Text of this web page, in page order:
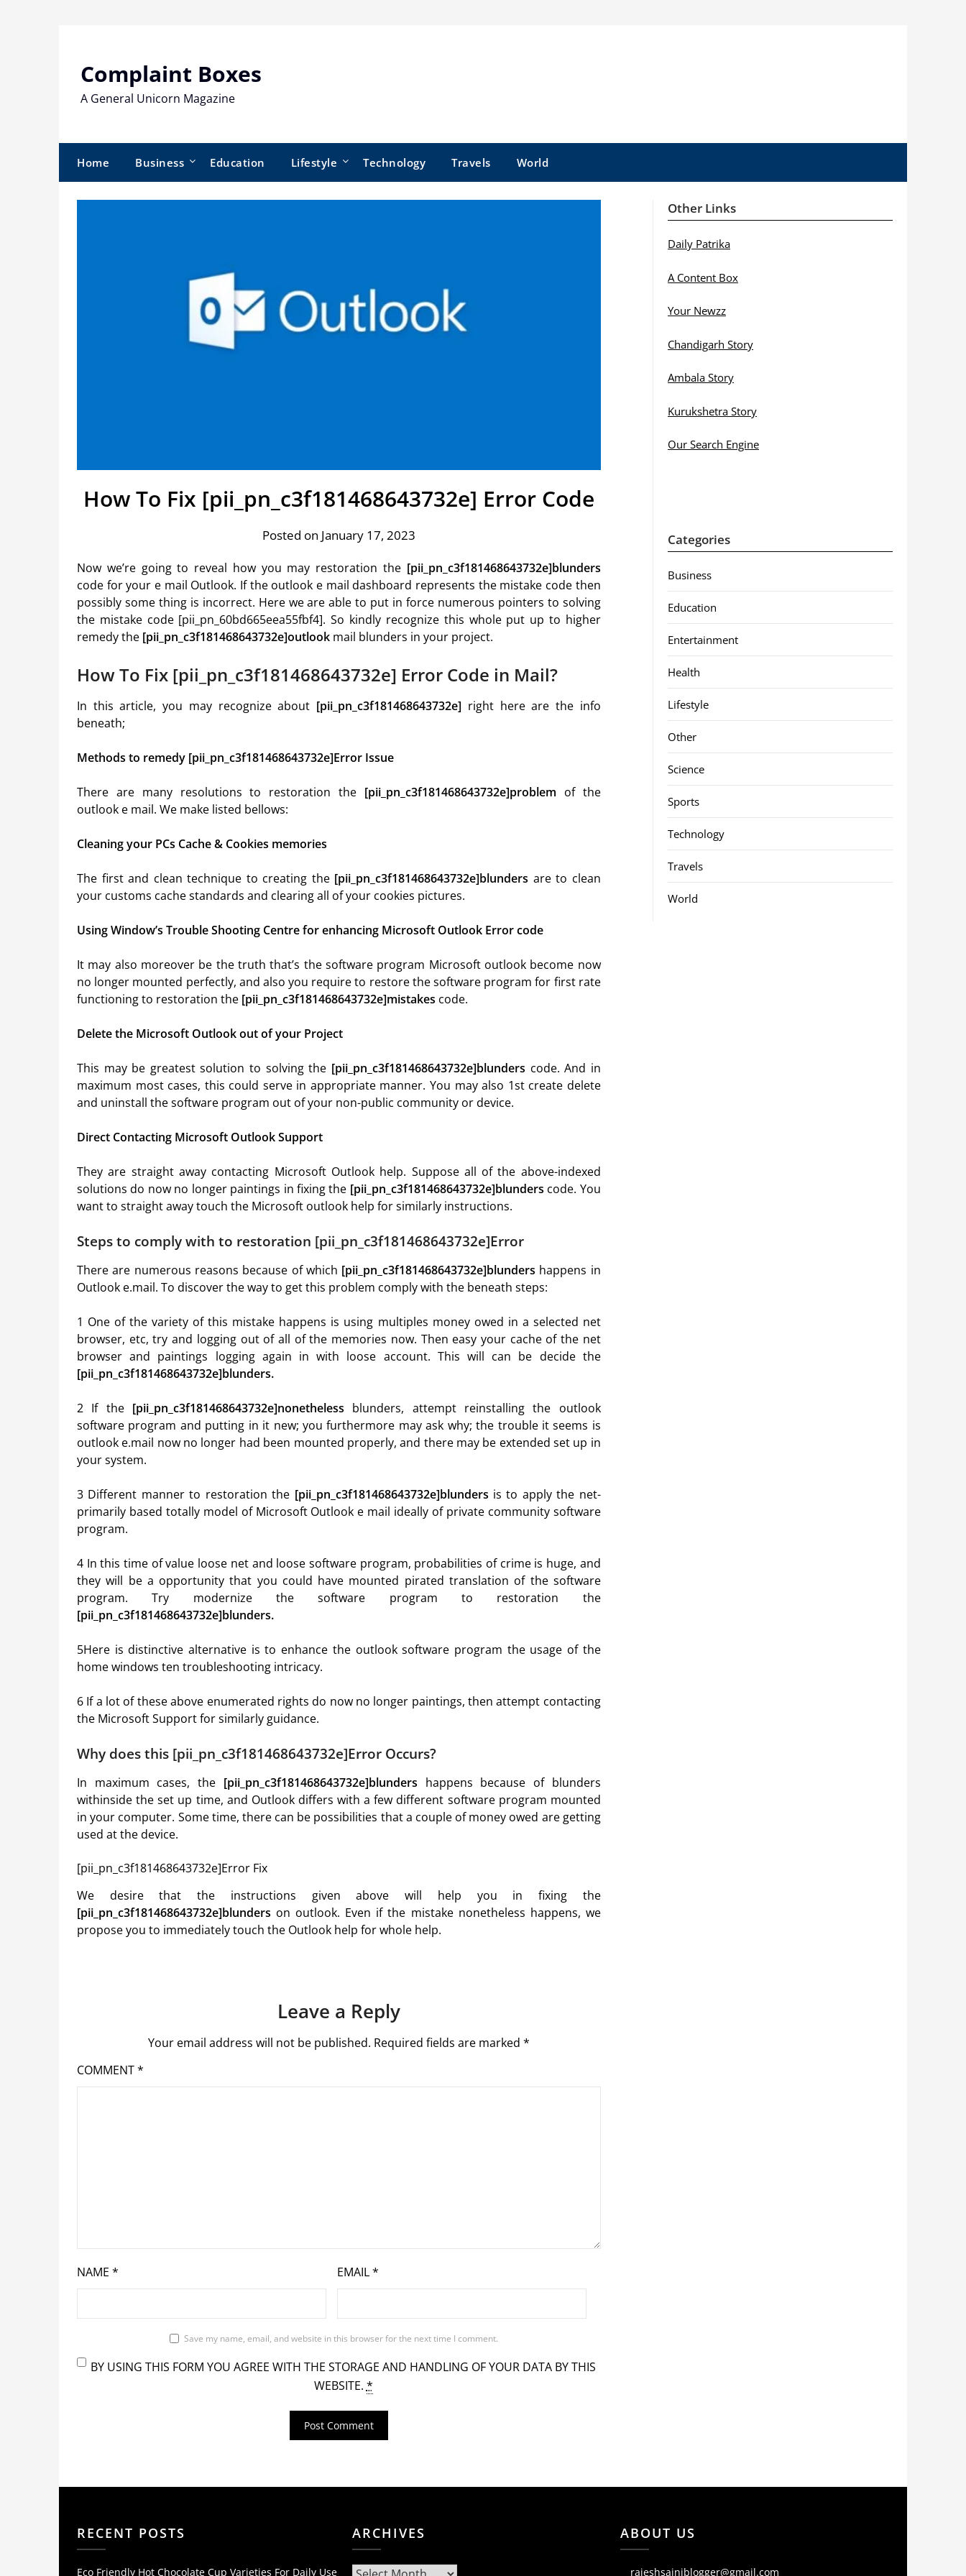
Complaint Boxes
A General Unicorn Magazine
Home Business Education Lifestyle Technology Travels World
How To Fix [pii_pn_c3f181468643732e] Error Code
Posted on January 17, 2023
Now we’re going to reveal how you may restoration the [pii_pn_c3f181468643732e]blunders
code for your e mail Outlook. If the outlook e mail dashboard represents the mistake code then
possibly some thing is incorrect. Here we are able to put in force numerous pointers to solving
the mistake code [pii_pn_60bd665eea55fbf4]. So kindly recognize this whole put up to higher
remedy the [pii_pn_c3f181468643732e]outlook mail blunders in your project.
How To Fix [pii_pn_c3f181468643732e] Error Code in Mail?
In this article, you may recognize about [pii_pn_c3f181468643732e] right here are the info
beneath;
Methods to remedy [pii_pn_c3f181468643732e]Error Issue
There are many resolutions to restoration the [pii_pn_c3f181468643732e]problem of the
outlook e mail. We make listed bellows:
Cleaning your PCs Cache & Cookies memories
The first and clean technique to creating the [pii_pn_c3f181468643732e]blunders are to clean
your customs cache standards and clearing all of your cookies pictures.
Using Window’s Trouble Shooting Centre for enhancing Microsoft Outlook Error code
It may also moreover be the truth that’s the software program Microsoft outlook become now
no longer mounted perfectly, and also you require to restore the software program for first rate
functioning to restoration the [pii_pn_c3f181468643732e]mistakes code.
Delete the Microsoft Outlook out of your Project
This may be greatest solution to solving the [pii_pn_c3f181468643732e]blunders code. And in
maximum most cases, this could serve in appropriate manner. You may also 1st create delete
and uninstall the software program out of your non-public community or device.
Direct Contacting Microsoft Outlook Support
They are straight away contacting Microsoft Outlook help. Suppose all of the above-indexed
solutions do now no longer paintings in fixing the [pii_pn_c3f181468643732e]blunders code. You
want to straight away touch the Microsoft outlook help for similarly instructions.
Steps to comply with to restoration [pii_pn_c3f181468643732e]Error
There are numerous reasons because of which [pii_pn_c3f181468643732e]blunders happens in
Outlook e.mail. To discover the way to get this problem comply with the beneath steps:
1 One of the variety of this mistake happens is using multiples money owed in a selected net
browser, etc, try and logging out of all of the memories now. Then easy your cache of the net
browser and paintings logging again in with loose account. This will can be decide the
[pii_pn_c3f181468643732e]blunders.
2 If the [pii_pn_c3f181468643732e]nonetheless blunders, attempt reinstalling the outlook
software program and putting in it new; you furthermore may ask why; the trouble it seems is
outlook e.mail now no longer had been mounted properly, and there may be extended set up in
your system.
3 Different manner to restoration the [pii_pn_c3f181468643732e]blunders is to apply the net-
primarily based totally model of Microsoft Outlook e mail ideally of private community software
program.
4 In this time of value loose net and loose software program, probabilities of crime is huge, and
they will be a opportunity that you could have mounted pirated translation of the software
program. Try modernize the software program to restoration the
[pii_pn_c3f181468643732e]blunders.
5Here is distinctive alternative is to enhance the outlook software program the usage of the
home windows ten troubleshooting intricacy.
6 If a lot of these above enumerated rights do now no longer paintings, then attempt contacting
the Microsoft Support for similarly guidance.
Why does this [pii_pn_c3f181468643732e]Error Occurs?
In maximum cases, the [pii_pn_c3f181468643732e]blunders happens because of blunders
withinside the set up time, and Outlook differs with a few different software program mounted
in your computer. Some time, there can be possibilities that a couple of money owed are getting
used at the device.
[pii_pn_c3f181468643732e]Error Fix
We desire that the instructions given above will help you in fixing the
[pii_pn_c3f181468643732e]blunders on outlook. Even if the mistake nonetheless happens, we
propose you to immediately touch the Outlook help for whole help.
Leave a Reply
Your email address will not be published. Required fields are marked *
COMMENT*
NAME * EMAIL*
Save my name, email, and website in this browser for the next time I comment.
BY USING THIS FORM YOU AGREE WITH THE STORAGE AND HANDLING OF YOUR DATA BY THIS
WEBSITE. *
Other Links
Daily Patrika
A Content Box
Your Newzz
Chandigarh Story
Ambala Story
Kurukshetra Story
Our Search Engine
Categories
Business
Education
Entertainment
Health
Lifestyle
Other
Science
Sports
Technology
Travels
World
RECENT POSTS
Eco Friendly Hot Chocolate Cup Varieties For Daily Use
ARCHIVES
Archives
ABOUT US
rajeshsainiblogger@gmail.com